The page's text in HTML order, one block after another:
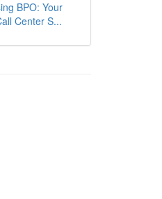
BPO: Your
Center S...